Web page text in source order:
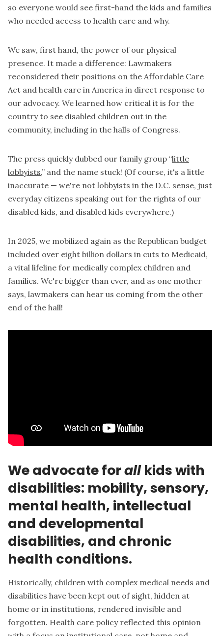
so everyone would see first-hand the kids and families
who needed access to health care and why.
We saw, first hand, the power of our physical
presence. It made a difference: Lawmakers
reconsidered their positions on the Affordable Care
Act and health care in America in direct response to
our advocacy. We learned how critical it is for the
country to see disabled children out in the
community, including in the halls of Congress.
The press quickly dubbed our family group “little
lobbyists,” and the name stuck! (Of course, it's a little
inaccurate — we're not lobbyists in the D.C. sense, just
everyday citizens speaking out for the rights of our
disabled kids, and disabled kids everywhere.)
In 2025, we mobilized again as the Republican budget
included over eight billion dollars in cuts to Medicaid,
a vital lifeline for medically complex children and
families. We're bigger than ever, and as one mother
says, lawmakers can hear us coming from the other
end of the hall!
We advocate forallkids with
disabilities: mobility, sensory,
mental health, intellectual
and developmental
disabilities, and chronic
health conditions.
Historically, children with complex medical needs and
disabilities have been kept out of sight, hidden at
home or in institutions, rendered invisible and
forgotten. Health care policy reflected this opinion